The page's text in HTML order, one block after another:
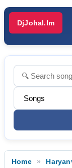
DjJohal.Im
Home